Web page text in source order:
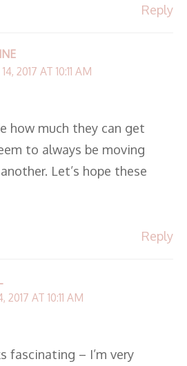
Reply
2017 AT 10:11 AM
how much they can get
to always be moving
Let’s hope these
Reply
2017 AT 10:11 AM
fascinating – I’m very